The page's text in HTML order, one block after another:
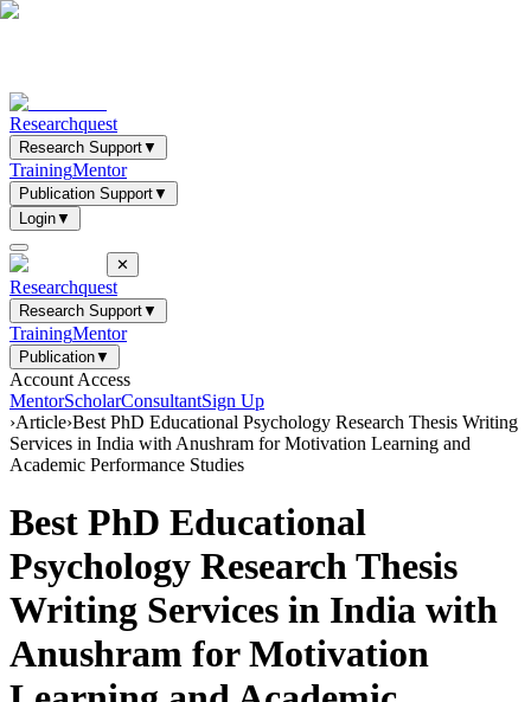
Researchquest
Research Support▼
TrainingMentor
Publication Support▼
Login▼
✕
Researchquest
Research Support▼
TrainingMentor
Publication▼
Account Access
MentorScholarConsultantSign Up
›Article›Best PhD Educational Psychology Research Thesis Writing
Services in India with Anushram for Motivation Learning and
Academic Performance Studies
Best PhD Educational
Psychology Research Thesis
Writing Services in India with
Anushram for Motivation